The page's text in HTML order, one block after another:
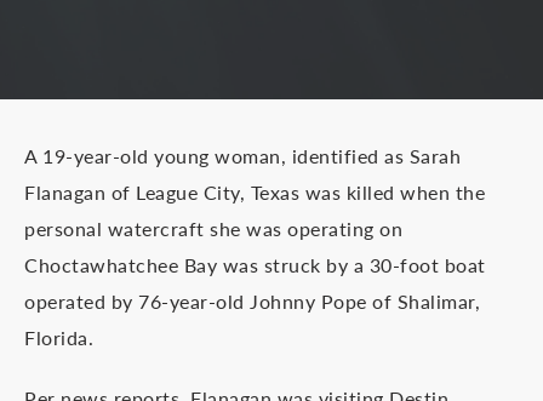
A 19-year-old young woman, identified as Sarah
Flanagan of League City, Texas was killed when the
personal watercraft she was operating on
Choctawhatchee Bay was struck by a 30-foot boat
operated by 76-year-old Johnny Pope of Shalimar,
Florida.